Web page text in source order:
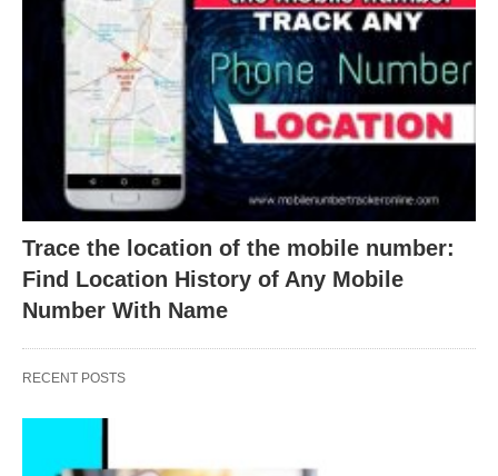
Trace the location of the mobile number:
Find Location History of Any Mobile
Number With Name
RECENT POSTS